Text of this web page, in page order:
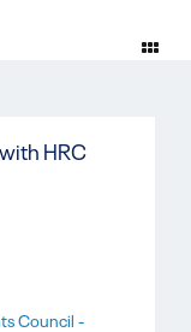
HRC
Council -